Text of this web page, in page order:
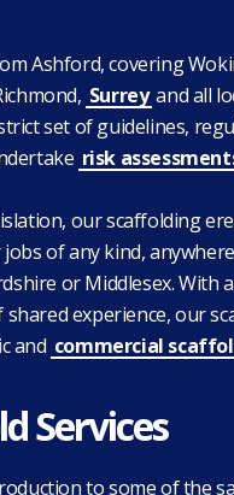
Ashford, covering
Surrey and all
set of guidelines,
risk
our scaffolding
of any kind,
or Middlesex. With
experience, our
and commercial
Services
to some of the